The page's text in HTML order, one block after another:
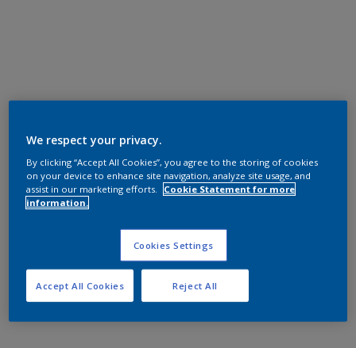
We respect your privacy.
By clicking “Accept All Cookies”, you agree to the storing of cookies
on your device to enhance site navigation, analyze site usage, and
assist in our marketing efforts.
Cookie Statement for more
information.
Cookies Settings
Reject All
Accept All Cookies